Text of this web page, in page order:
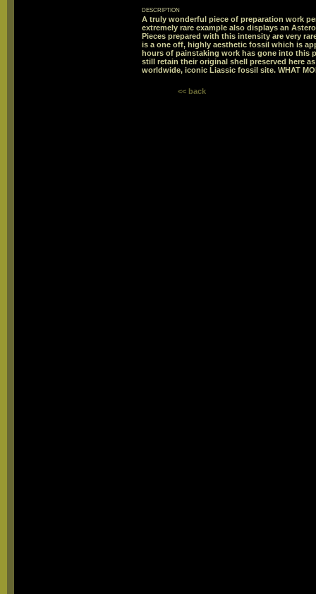
description
A truly wonderful piece of preparation work
extremely rare example also displays an
Pieces prepared with this intensity are very
is a one off, highly aesthetic fossil which is
hours of painstaking work has gone into this
still retain their original shell preserved here
worldwide, iconic Liassic fossil site. WHAT
<< back